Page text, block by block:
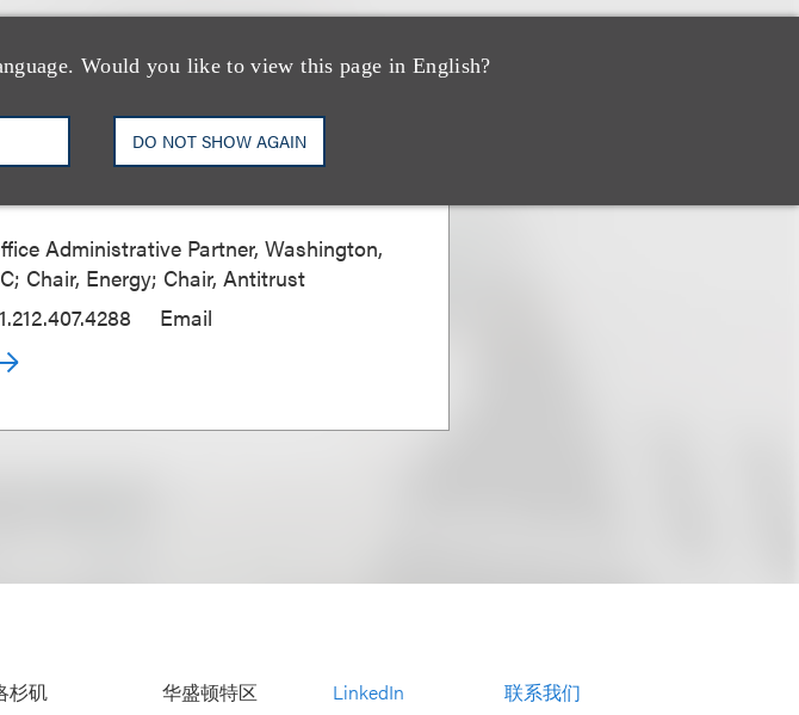
Would you like to view this page in English?
DO NOT SHOW AGAIN
M. Lorenzo
Administrative Partner, Washington,
Chair, Energy; Chair, Antitrust
Email
杉矶
华盛顿特区
LinkedIn
联系我们